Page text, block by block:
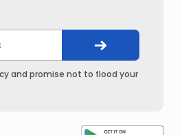
and promise not to flood your